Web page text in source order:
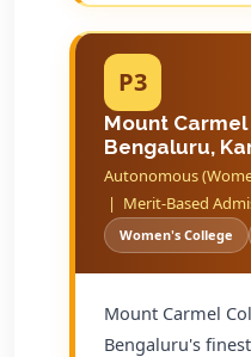
P3
Mount
Bengaluru,
Autonomous
| Merit-Based
Women's College
Mount Carmel
Bengaluru's